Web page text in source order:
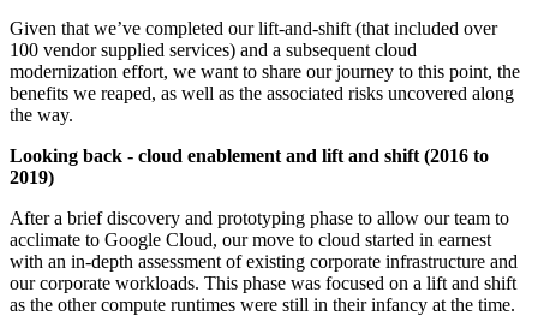
Given that we’ve completed our lift-and-shift (that included over
100 vendor supplied services) and a subsequent cloud
modernization effort, we want to share our journey to this point, the
benefits we reaped, as well as the associated risks uncovered along
the way.
Looking back - cloud enablement and lift and shift (2016 to
2019)
After a brief discovery and prototyping phase to allow our team to
acclimate to Google Cloud, our move to cloud started in earnest
with an in-depth assessment of existing corporate infrastructure and
our corporate workloads. This phase was focused on a lift and shift
as the other compute runtimes were still in their infancy at the time.